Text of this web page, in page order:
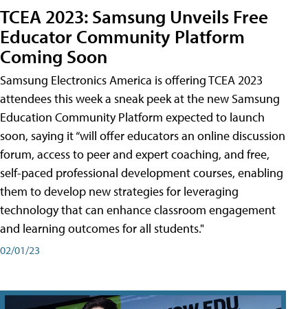
TCEA 2023: Samsung Unveils Free
Educator Community Platform
Coming Soon
Samsung Electronics America is offering TCEA 2023
attendees this week a sneak peek at the new Samsung
Education Community Platform expected to launch
soon, saying it “will offer educators an online discussion
forum, access to peer and expert coaching, and free,
self-paced professional development courses, enabling
them to develop new strategies for leveraging
technology that can enhance classroom engagement
and learning outcomes for all students."
02/01/23